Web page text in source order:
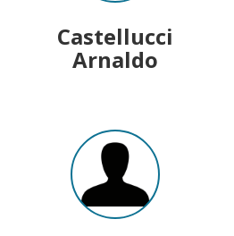
Castellucci
Arnaldo